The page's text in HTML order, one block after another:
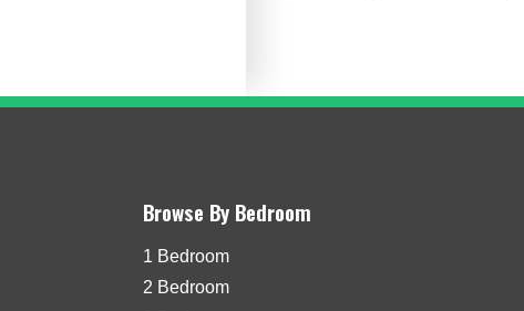
Browse By Bedroom
1 Bedroom
2 Bedroom